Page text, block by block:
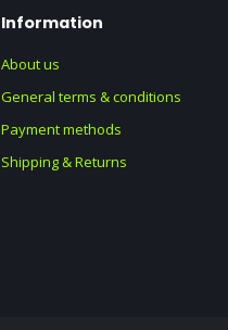
Information
About us
General terms & conditions
Payment methods
Shipping & Returns